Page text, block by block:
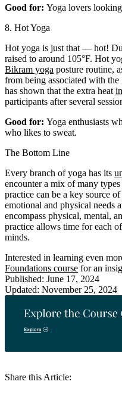
Share this Article:
Good for: Yoga lovers
8. Hot Yoga
Hot yoga is just that — hot!
raised to around 105°F. Hot
Bikram yoga posture routine,
from being associated with
has shown that the extra heat
participants after several
Good for: Yoga enthusiasts
who likes to sweat.
The Bottom Line
Every branch of yoga has its
encounter a mix of many
practice can be a key source of
emotional and physical needs
encompass physical, mental,
practice allows time for each
minds.
Interested in learning even
Foundations course for an
Published: June 17, 2024
Updated: November 25, 2024